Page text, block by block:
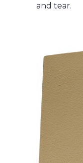
and tear.